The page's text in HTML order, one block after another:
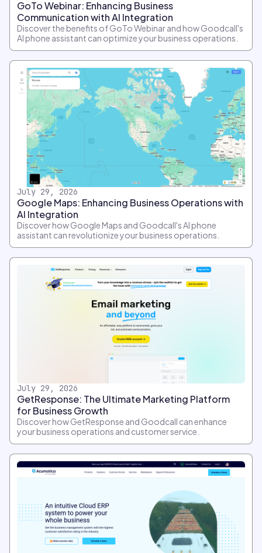
GoTo Webinar: Enhancing Business
Communication with AI Integration
Discover the benefits of GoTo Webinar and how Goodcall's
AI phone assistant can optimize your business operations.
July 29, 2026
Google Maps: Enhancing Business Operations with
AI Integration
Discover how Google Maps and Goodcall's AI phone
assistant can revolutionize your business operations.
July 29, 2026
GetResponse: The Ultimate Marketing Platform
for Business Growth
Discover how GetResponse and Goodcall can enhance
your business operations and customer service.